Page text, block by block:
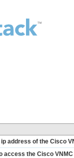
address of the Cisco
access the Cisco